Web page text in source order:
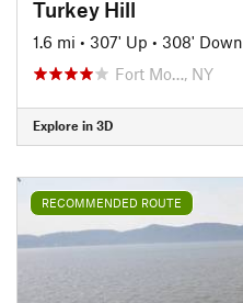
Turkey Hill
1.6 mi • 307' Up • 308' Down
Fort Mo…, NY
Explore in 3D
RECOMMENDED ROUTE